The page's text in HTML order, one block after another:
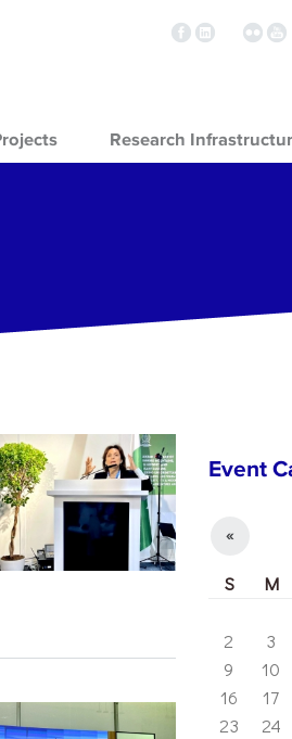
Research
Event
«
S M
2
3
9
10
16
17
23
24